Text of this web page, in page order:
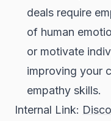
deals require
of human
or motivate
improving your
empathy skills.
Internal Link: